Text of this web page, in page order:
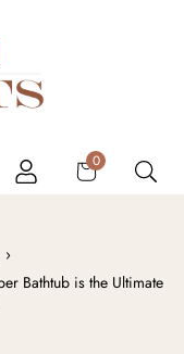
0
›
Bathtub is the Ultimate